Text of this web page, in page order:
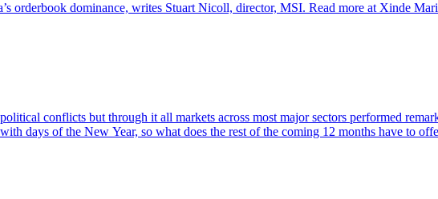
orderbook dominance, writes Stuart Nicoll, director, MSI. Read more at Xinde
conflicts but through it all markets across most major sectors performed
days of the New Year, so what does the rest of the coming 12 months have to